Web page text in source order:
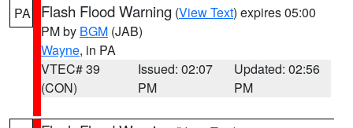
PA Flash Flood Warning (View Text) expires 05:00
PM by BGM (JAB)
Wayne, in PA
VTEC# 39
(CON)
Issued: 02:07
PM
Updated: 02:56
PM